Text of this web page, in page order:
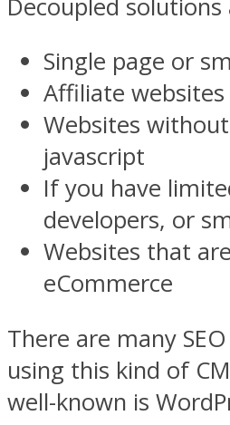
Decoupled
Single page or
Affiliate websites
Websites
javascript
If you have
developers, or
Websites that
eCommerce
There are many
using this kind of
well-known is